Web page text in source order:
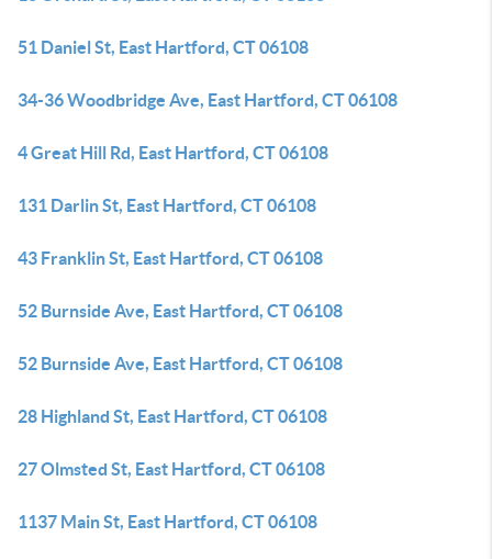
51 Daniel St, East Hartford, CT 06108
34-36 Woodbridge Ave, East Hartford, CT 06108
4 Great Hill Rd, East Hartford, CT 06108
131 Darlin St, East Hartford, CT 06108
43 Franklin St, East Hartford, CT 06108
52 Burnside Ave, East Hartford, CT 06108
52 Burnside Ave, East Hartford, CT 06108
28 Highland St, East Hartford, CT 06108
27 Olmsted St, East Hartford, CT 06108
1137 Main St, East Hartford, CT 06108